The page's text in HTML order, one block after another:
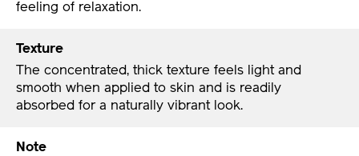
feeling of relaxation.
Texture
The concentrated, thick texture feels light and
smooth when applied to skin and is readily
absorbed for a naturally vibrant look.
Note